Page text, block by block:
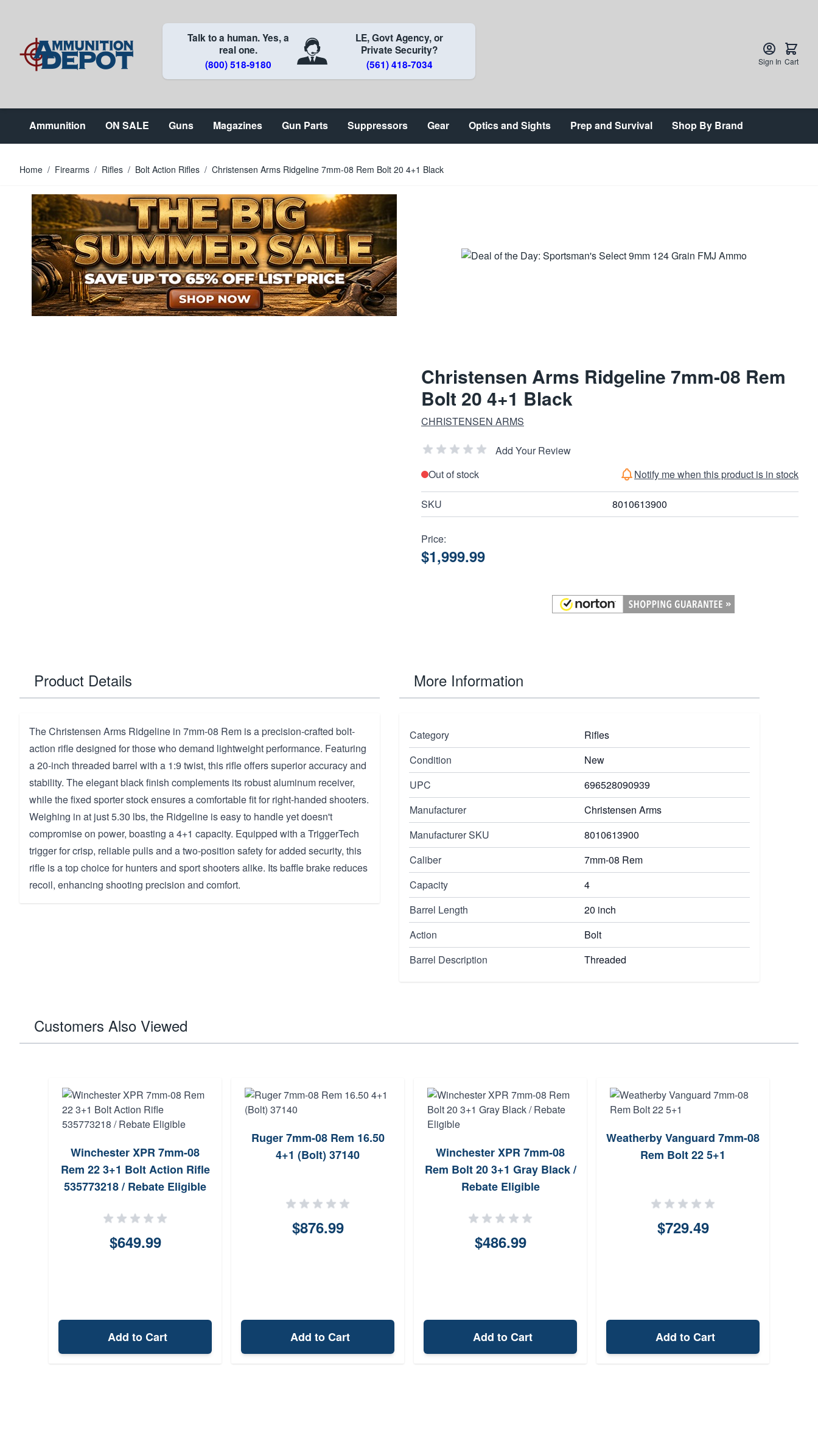
Talk to a human. Yes, a
real one.
(800) 518-9180
LE, Govt Agency, or
Private Security?
(561) 418-7034
Sign In Cart
Ammunition ON SALE Guns Magazines Gun Parts Suppressors Gear Optics and Sights Prep and Survival Shop By Brand
Home / Firearms / Rifles / Bolt Action Rifles / Christensen Arms Ridgeline 7mm-08 Rem Bolt 20 4+1 Black
Christensen Arms Ridgeline 7mm-08 Rem
Bolt 20 4+1 Black
CHRISTENSEN ARMS
Add Your Review
Out of stock
Notify me when this product is in stock
SKU 8010613900
Price:
$1,999.99
Product Details
The Christensen Arms Ridgeline in 7mm-08 Rem is a precision-crafted bolt-
action rifle designed for those who demand lightweight performance. Featuring
a 20-inch threaded barrel with a 1:9 twist, this rifle offers superior accuracy and
stability. The elegant black finish complements its robust aluminum receiver,
while the fixed sporter stock ensures a comfortable fit for right-handed shooters.
Weighing in at just 5.30 lbs, the Ridgeline is easy to handle yet doesn't
compromise on power, boasting a 4+1 capacity. Equipped with a TriggerTech
trigger for crisp, reliable pulls and a two-position safety for added security, this
rifle is a top choice for hunters and sport shooters alike. Its baffle brake reduces
recoil, enhancing shooting precision and comfort.
More Information
Category
Rifles
Condition
New
UPC
696528090939
Manufacturer
Christensen Arms
Manufacturer SKU
8010613900
Caliber
7mm-08 Rem
Capacity
4
Barrel Length
20 inch
Action
Bolt
Barrel Description
Threaded
Customers Also Viewed
Winchester XPR 7mm-08
Rem 22 3+1 Bolt Action Rifle
535773218 / Rebate Eligible
$649.99
Add to Cart
Ruger 7mm-08 Rem 16.50
4+1 (Bolt) 37140
$876.99
Add to Cart
Winchester XPR 7mm-08
Rem Bolt 20 3+1 Gray Black /
Rebate Eligible
$486.99
Add to Cart
Weatherby Vanguard 7mm-08
Rem Bolt 22 5+1
$729.49
Add to Cart